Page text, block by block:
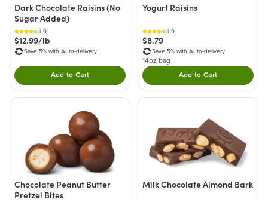
Dark Chocolate Raisins (No
Sugar Added)
4.9
$12.99/lb
Save 5% with Auto-delivery
Add to CartDouble tap to Add this product to your cart.
Yogurt Raisins
4.9
$8.79
Save 5% with Auto-delivery
14oz bag
Add to CartDouble tap to Add
Chocolate Peanut Butter
Pretzel Bites
Milk Chocolate Almond Bark